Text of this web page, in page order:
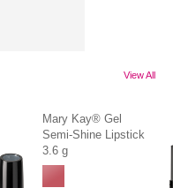
View All
Mary Kay® Gel
Semi-Shine Lipstick
3.6 g